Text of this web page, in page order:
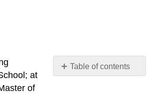
Table of contents
at
of